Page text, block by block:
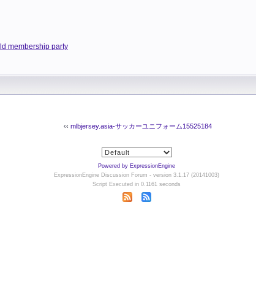
membership party
‹‹ mlbjersey.asia-サッカーユニフォーム15525184
Powered by ExpressionEngine
ExpressionEngine Discussion Forum - version 3.1.17 (20141003)
Script Executed in 0.1161 seconds